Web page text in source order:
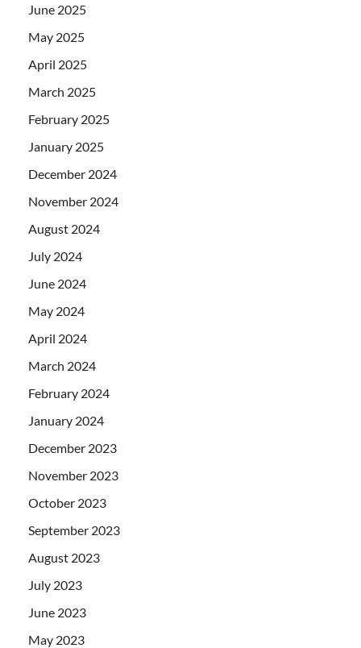
June 2025
May 2025
April 2025
March 2025
February 2025
January 2025
December 2024
November 2024
August 2024
July 2024
June 2024
May 2024
April 2024
March 2024
February 2024
January 2024
December 2023
November 2023
October 2023
September 2023
August 2023
July 2023
June 2023
May 2023